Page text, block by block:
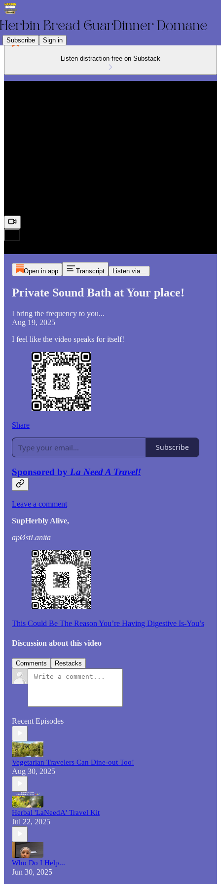
Subscribe Sign in
Listen distraction-free on Substack
Open in app Transcript Listen via...
Private Sound Bath at Your place!
I bring the frequency to you...
Aug 19, 2025
I feel like the video speaks for itself!
Share
Subscribe
Sponsored by La Need A Travel!
Leave a comment
SupHerbly Alive,
apØstLanita
This Could Be The Reason You’re Having Digestive Is-You’s
Discussion about this video
Comments Restacks
Recent Episodes
Vegetarian Travelers Can Dine-out Too!
Aug 30, 2025
Herbal 'LaNeedA' Travel Kit
Jul 22, 2025
Who Do I Help...
Jun 30, 2025